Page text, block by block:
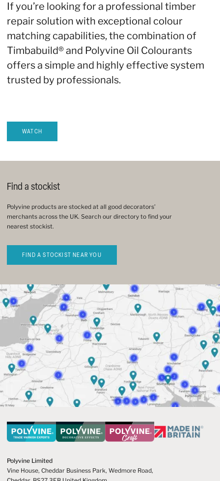
If you’re looking for a professional timber
repair solution with exceptional colour
matching capabilities, the combination of
Timbabuild® and Polyvine Oil Colourants
offers a simple and highly effective system
trusted by professionals.
WATCH
Find a stockist
Polyvine products are stocked at all good decorators’
merchants across the UK. Search our directory to find your
nearest stockist.
FIND A STOCKIST NEAR YOU
Polyvine Limited
Vine House, Cheddar Business Park, Wedmore Road,